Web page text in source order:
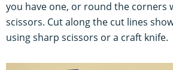
you have one, or round the corners
scissors. Cut along the cut lines
using sharp scissors or a craft knife.